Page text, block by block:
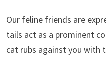
Our feline friends are
tails act as a prominent
cat rubs against you with